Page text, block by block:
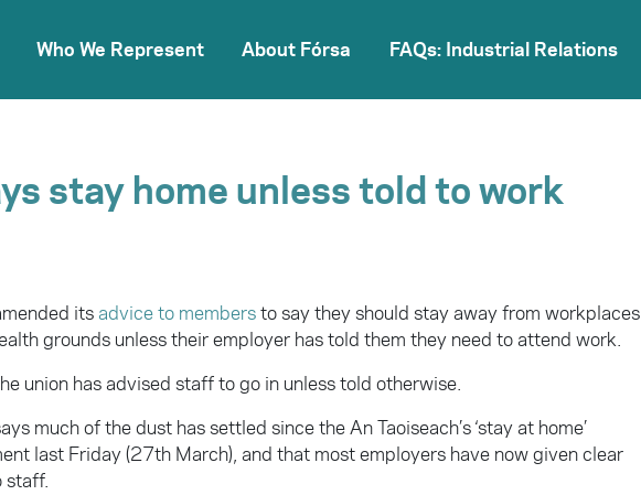
Who We Represent About Fórsa FAQs: Industrial Relations
stay home unless told to work
itsadvice to membersto say they should stay away from workplaces
grounds unless their employer has told them they need to attend work.
union has advised staff to go in unless told otherwise.
much of the dust has settled since the An Taoiseach’s ‘stay at home’
last Friday (27th March), and that most employers have now given clear
staff.